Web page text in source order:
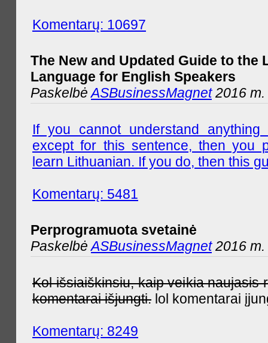
Komentarų: 10697
The New and Updated Guide to the
Language for English Speakers
PaskelbėASBusinessMagnet2016 m.
If you cannot understand
except for this sentence, then you
learn Lithuanian. If you do, then this
Komentarų: 5481
Perprogramuota svetainė
PaskelbėASBusinessMagnet2016 m.
Kol išsiaiškinsiu, kaip veikia naujasis
komentarai išjungti. lol komentarai
Komentarų: 8249